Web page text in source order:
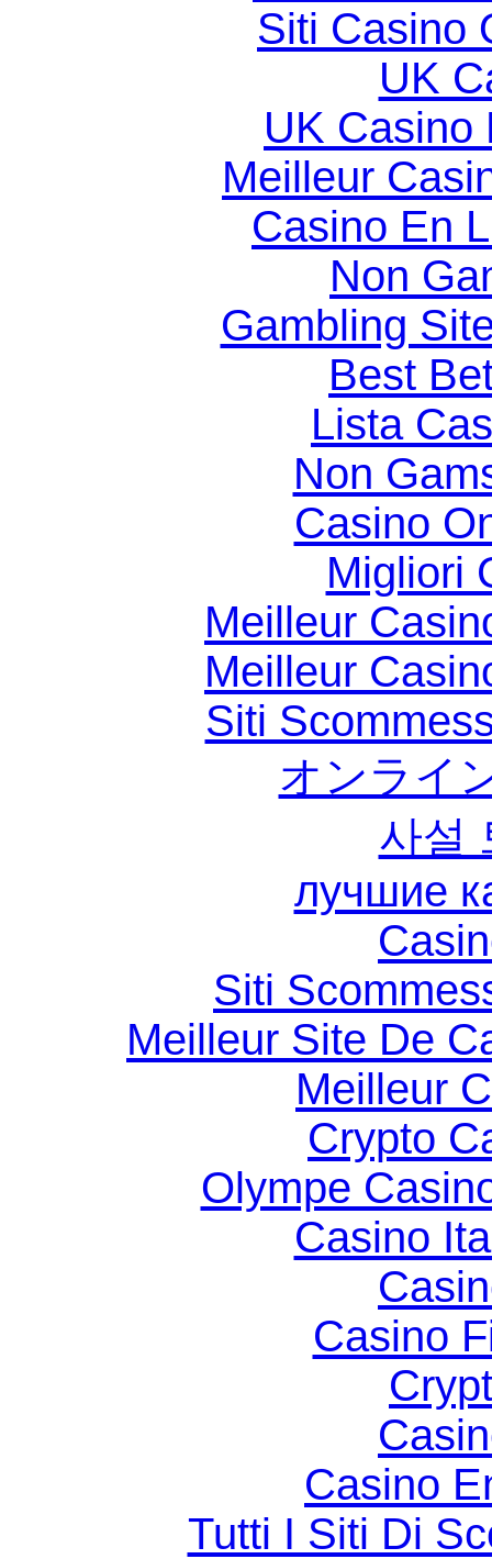
Siti Casino
UK
UK Casino
Meilleur
Casino En
Non
Gambling
Best
Lista
Non
Casino
Migliori
Meilleur
Meilleur
Siti
オンライ
사설
лучшие
Siti
Meilleur Site De
Meilleur
Crypto
Olympe
Casino
Casino
Casino
Tutti I Siti Di